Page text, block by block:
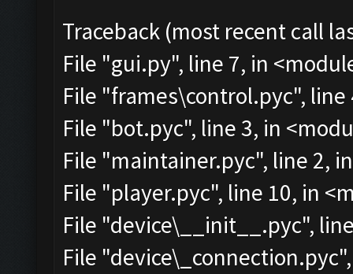
Traceback (most recent call
File "gui.py", line 7, in
File "frames\control.pyc", line
File "bot.pyc", line 3, in
File "maintainer.pyc", line 2,
File "player.pyc", line 10, in
File "device\__init__.pyc",
File